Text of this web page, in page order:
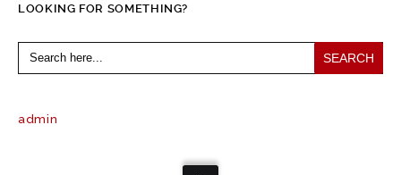
LOOKING FOR SOMETHING?
Search
for:
admin